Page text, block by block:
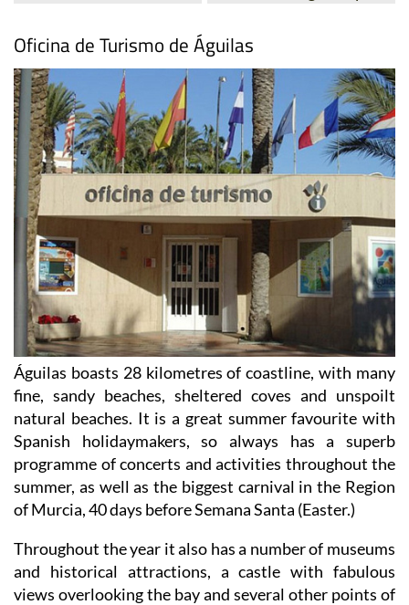
Oficina de Turismo de Águilas
Águilas boasts 28 kilometres of coastline, with many
fine, sandy beaches, sheltered coves and unspoilt
natural beaches. It is a great summer favourite with
Spanish holidaymakers, so always has a superb
programme of concerts and activities throughout the
summer, as well as the biggest carnival in the Region
of Murcia, 40 days before Semana Santa (Easter.)
Throughout the year it also has a number of museums
and historical attractions, a castle with fabulous
views overlooking the bay and several other points of